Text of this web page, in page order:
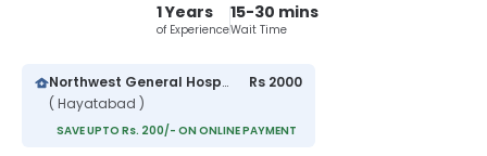
1 Years
of Experience
15-30 mins
Wait Time
Northwest General Hospital
( Hayatabad )
Rs 2000
SAVE UPTO Rs. 200/- ON ONLINE PAYMENT